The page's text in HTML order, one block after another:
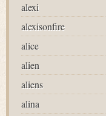
alexi
alexisonfire
alice
alien
aliens
alina